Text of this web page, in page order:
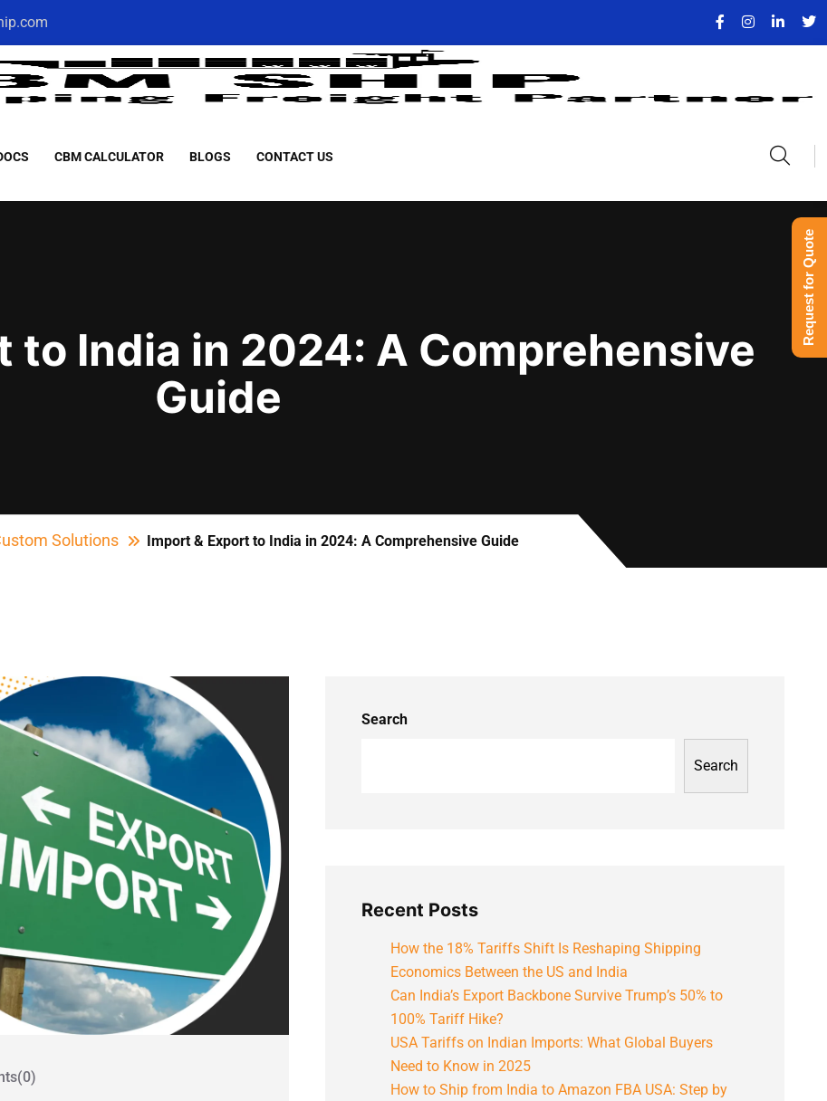
CBM CALCULATOR BLOGS CONTACT US
to India in 2024: A Comprehensive
Guide
Solutions Import & Export to India in 2024: A Comprehensive Guide
Search
Search
Recent Posts
How the 18% Tariffs Shift Is Reshaping Shipping
Economics Between the US and India
Can India’s Export Backbone Survive Trump’s 50% to
100% Tariff Hike?
USA Tariffs on Indian Imports: What Global Buyers
Need to Know in 2025
How to Ship from India to Amazon FBA USA: Step by
Request for Quote